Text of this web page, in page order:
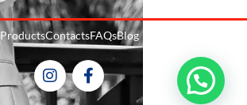
ProductsContactsFAQsBlog